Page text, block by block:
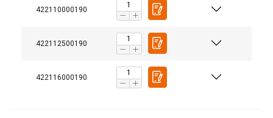
422110000190
422112500190
422116000190
Temperature range: